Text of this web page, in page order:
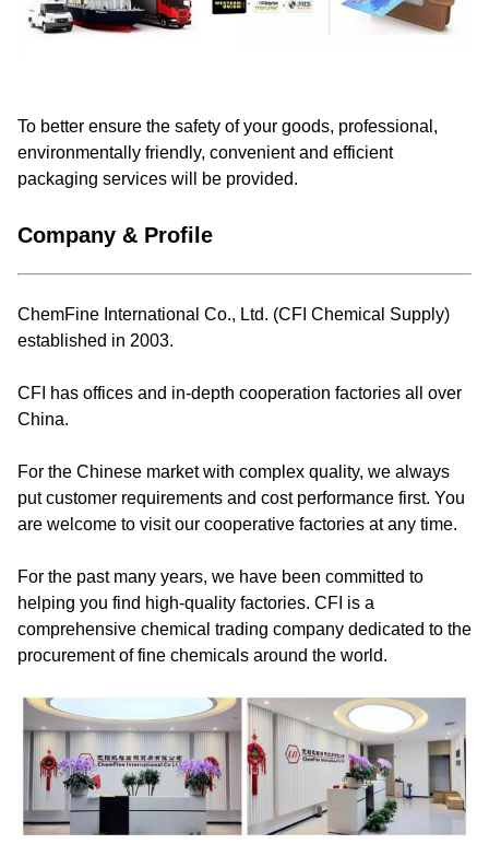
To better ensure the safety of your goods, professional,
environmentally friendly, convenient and efficient
packaging services will be provided.
Company & Profile
ChemFine International Co., Ltd. (CFI Chemical Supply)
established in 2003.
CFI has offices and in-depth cooperation factories all over
China.
For the Chinese market with complex quality, we always
put customer requirements and cost performance first. You
are welcome to visit our cooperative factories at any time.
For the past many years, we have been committed to
helping you find high-quality factories. CFI is a
comprehensive chemical trading company dedicated to the
procurement of fine chemicals around the world.